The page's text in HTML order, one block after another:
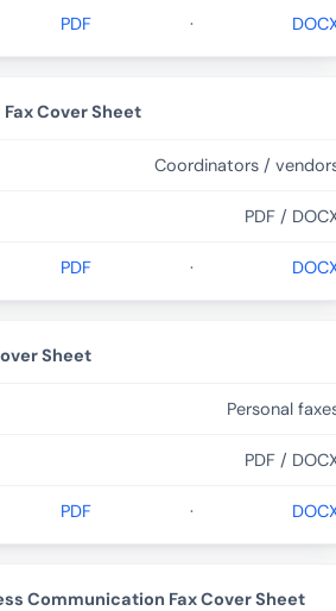
PDF ·
Cover Sheet
Coordinators /
PDF /
PDF ·
Sheet
Personal
PDF /
PDF ·
Communication Fax Cover Sheet